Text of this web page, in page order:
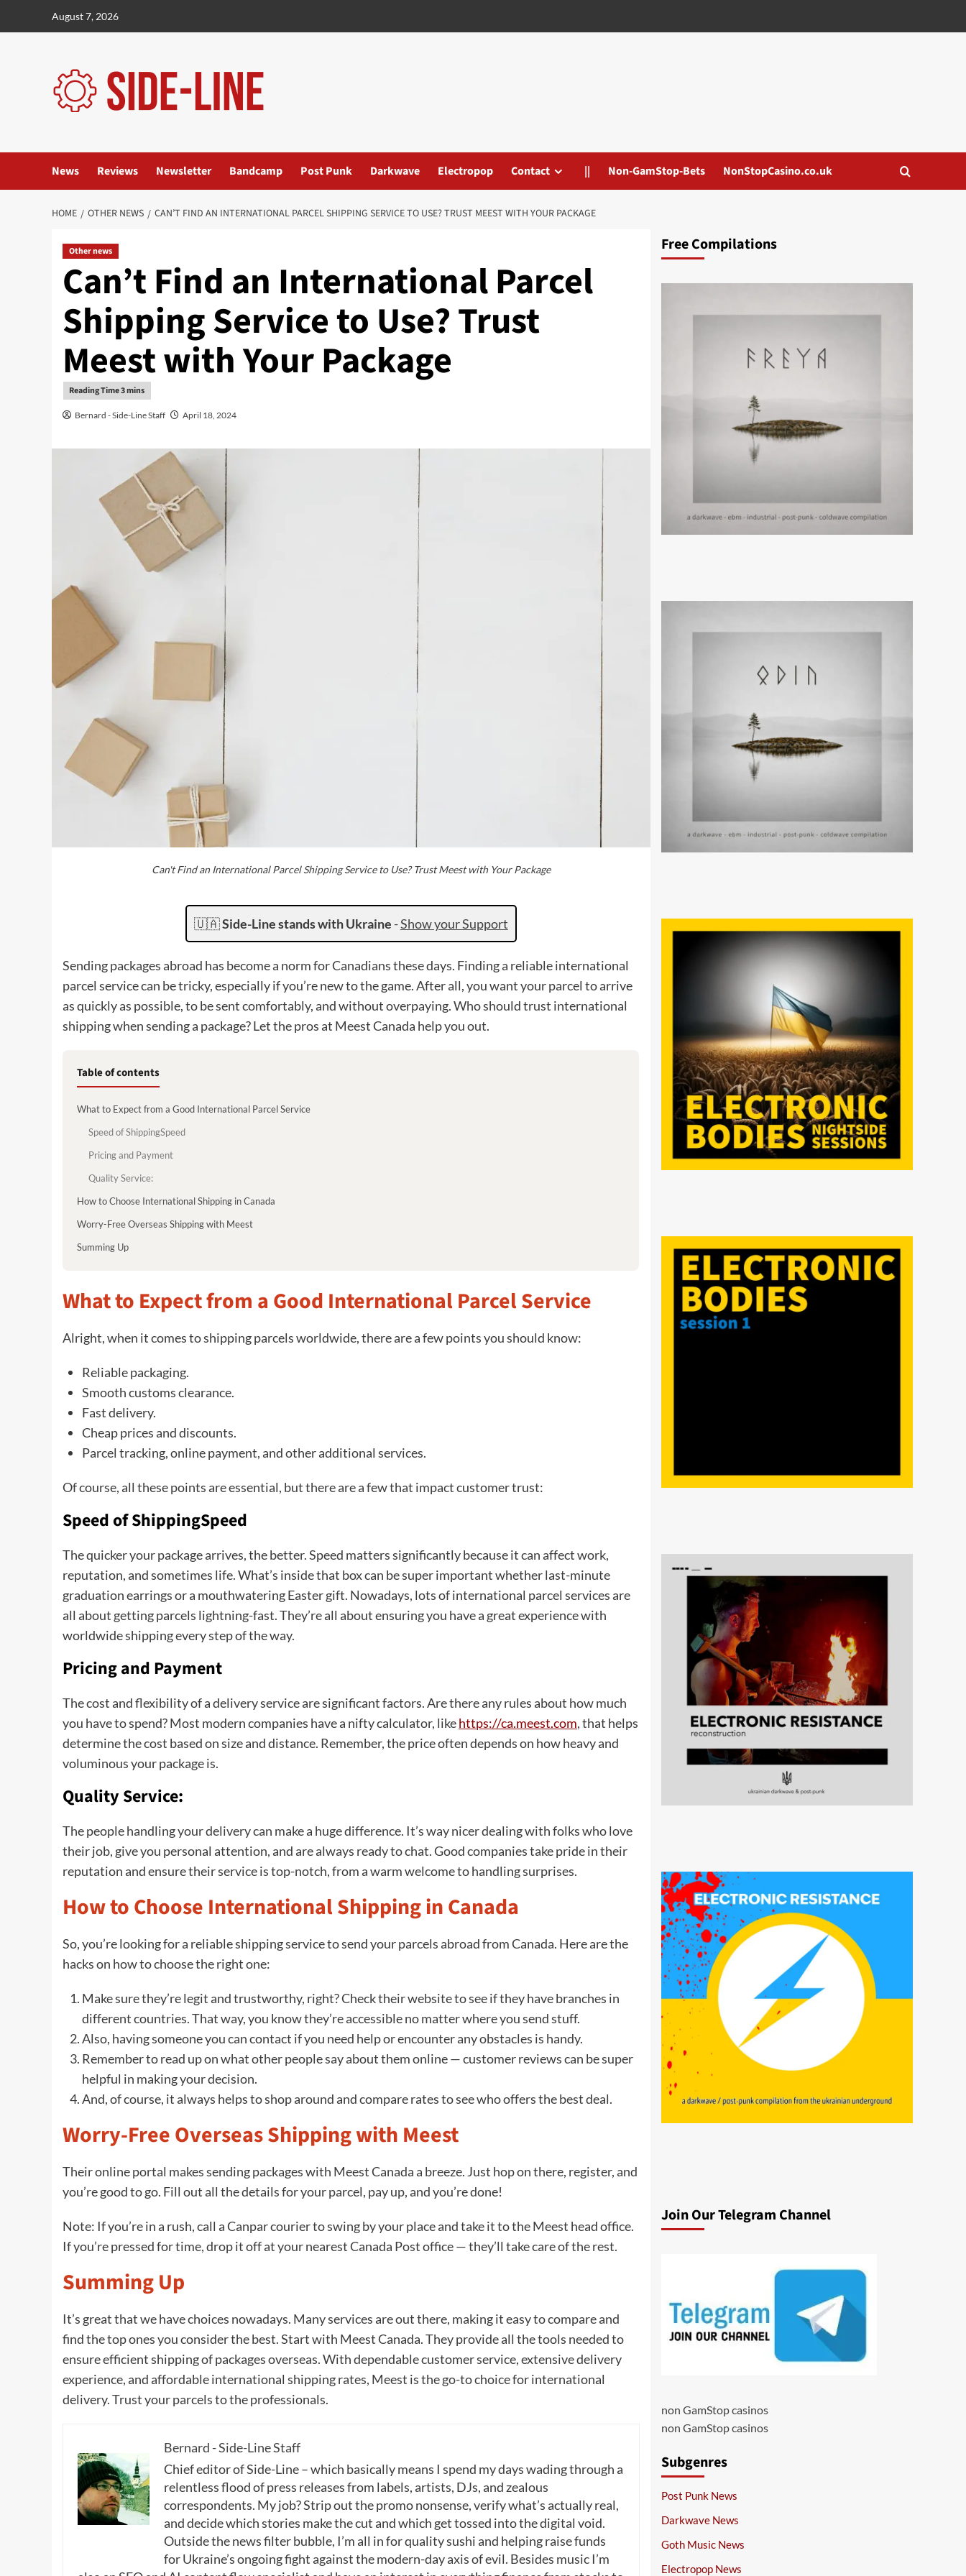
August 7, 2026
News Reviews Newsletter Bandcamp Post Punk Darkwave Electropop Contact || Non-GamStop-Bets NonStopCasino.co.uk
HOME OTHER NEWS CAN’T FIND AN INTERNATIONAL PARCEL SHIPPING SERVICE TO USE? TRUST MEEST WITH YOUR PACKAGE
Other news
Can’t Find an International Parcel
Shipping Service to Use? Trust
Meest with Your Package
Bernard - Side-Line Staff April 18, 2024
Can't Find an International Parcel Shipping Service to Use? Trust Meest with Your Package
🇺🇦Side-Line stands with Ukraine -Show your Support
Sending packages abroad has become a norm for Canadians these days. Finding a reliable international
parcel service can be tricky, especially if you’re new to the game. After all, you want your parcel to arrive
as quickly as possible, to be sent comfortably, and without overpaying. Who should trust international
shipping when sending a package? Let the pros at Meest Canada help you out.
Table of contents
What to Expect from a Good International Parcel Service
Speed of ShippingSpeed
Pricing and Payment
Quality Service:
How to Choose International Shipping in Canada
Worry-Free Overseas Shipping with Meest
Summing Up
What to Expect from a Good International Parcel Service
Alright, when it comes to shipping parcels worldwide, there are a few points you should know:
Reliable packaging.
Smooth customs clearance.
Fast delivery.
Cheap prices and discounts.
Parcel tracking, online payment, and other additional services.
Of course, all these points are essential, but there are a few that impact customer trust:
Speed of ShippingSpeed
The quicker your package arrives, the better. Speed matters significantly because it can affect work,
reputation, and sometimes life. What’s inside that box can be super important whether last-minute
graduation earrings or a mouthwatering Easter gift. Nowadays, lots of international parcel services are
all about getting parcels lightning-fast. They’re all about ensuring you have a great experience with
worldwide shipping every step of the way.
Pricing and Payment
The cost and flexibility of a delivery service are significant factors. Are there any rules about how much
you have to spend? Most modern companies have a nifty calculator, likehttps://ca.meest.com, that helps
determine the cost based on size and distance. Remember, the price often depends on how heavy and
voluminous your package is.
Quality Service:
The people handling your delivery can make a huge difference. It’s way nicer dealing with folks who love
their job, give you personal attention, and are always ready to chat. Good companies take pride in their
reputation and ensure their service is top-notch, from a warm welcome to handling surprises.
How to Choose International Shipping in Canada
So, you’re looking for a reliable shipping service to send your parcels abroad from Canada. Here are the
hacks on how to choose the right one:
Make sure they’re legit and trustworthy, right? Check their website to see if they have branches in
different countries. That way, you know they’re accessible no matter where you send stuff.
Also, having someone you can contact if you need help or encounter any obstacles is handy.
Remember to read up on what other people say about them online — customer reviews can be super
helpful in making your decision.
And, of course, it always helps to shop around and compare rates to see who offers the best deal.
Worry-Free Overseas Shipping with Meest
Their online portal makes sending packages with Meest Canada a breeze. Just hop on there, register, and
you’re good to go. Fill out all the details for your parcel, pay up, and you’re done!
Note: If you’re in a rush, call a Canpar courier to swing by your place and take it to the Meest head office.
If you’re pressed for time, drop it off at your nearest Canada Post office — they’ll take care of the rest.
Summing Up
It’s great that we have choices nowadays. Many services are out there, making it easy to compare and
find the top ones you consider the best. Start with Meest Canada. They provide all the tools needed to
ensure efficient shipping of packages overseas. With dependable customer service, extensive delivery
experience, and affordable international shipping rates, Meest is the go-to choice for international
delivery. Trust your parcels to the professionals.
Bernard - Side-Line Staff
Chief editor of Side-Line – which basically means I spend my days wading through a
relentless flood of press releases from labels, artists, DJs, and zealous
correspondents. My job? Strip out the promo nonsense, verify what’s actually real,
and decide which stories make the cut and which get tossed into the digital void.
Outside the news filter bubble, I’m all in for quality sushi and helping raise funds
for Ukraine’s ongoing fight against the modern-day axis of evil. Besides music I’m
Free Compilations
Join Our Telegram Channel
non GamStop casinos
non GamStop casinos
Subgenres
Post Punk News
Darkwave News
Goth Music News
Electropop News